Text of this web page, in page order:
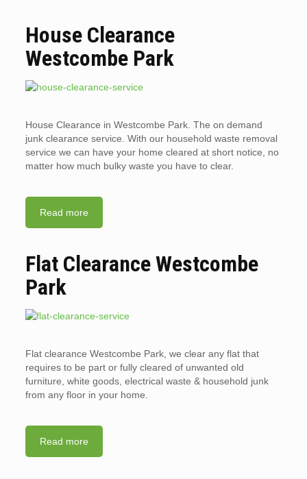
House Clearance
Westcombe Park
House Clearance in Westcombe Park. The on demand
junk clearance service. With our household waste removal
service we can have your home cleared at short notice, no
matter how much bulky waste you have to clear.
Read more
Flat Clearance Westcombe
Park
Flat clearance Westcombe Park, we clear any flat that
requires to be part or fully cleared of unwanted old
furniture, white goods, electrical waste & household junk
from any floor in your home.
Read more